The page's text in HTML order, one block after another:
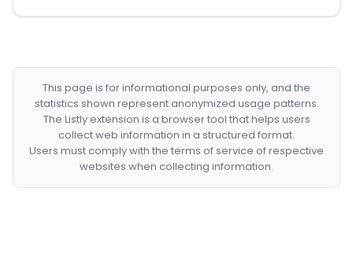
This page is for informational purposes only, and the
statistics shown represent anonymized usage patterns.
The Listly extension is a browser tool that helps users
collect web information in a structured format.
Users must comply with the terms of service of respective
websites when collecting information.